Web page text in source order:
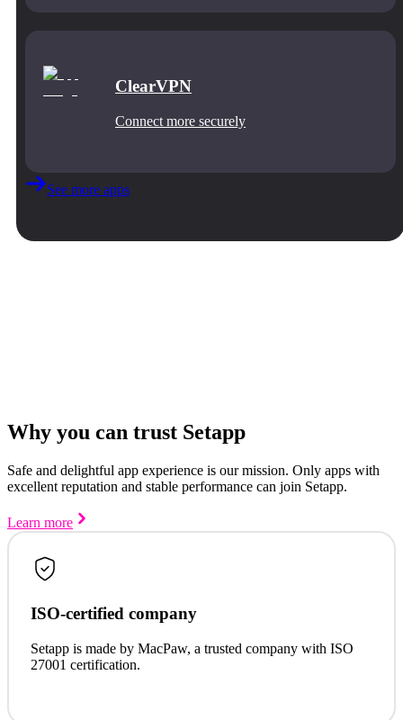
ClearVPN
Connect more securely
See more apps
Why you can trust Setapp
Safe and delightful app experience is our mission. Only apps with
excellent reputation and stable performance can join Setapp.
Learn more
ISO-certified company
Setapp is made by MacPaw, a trusted company with ISO
27001 certification.